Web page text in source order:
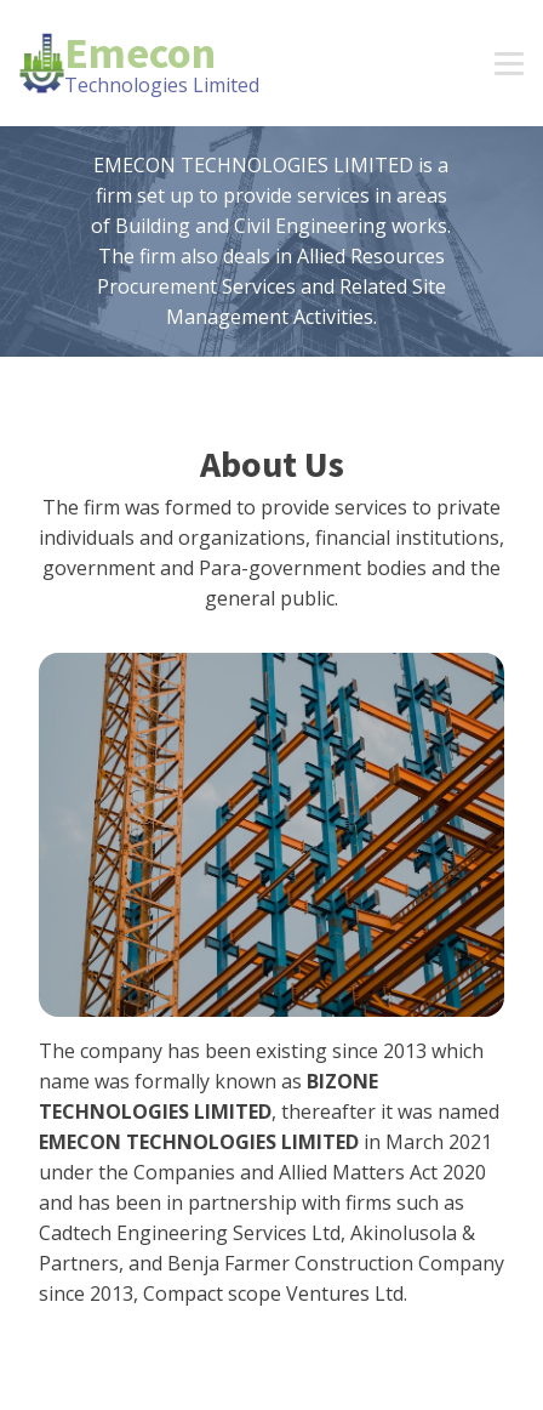
Emecon
Technologies Limited
EMECON TECHNOLOGIES LIMITED is a
firm set up to provide services in areas
of Building and Civil Engineering works.
The firm also deals in Allied Resources
Procurement Services and Related Site
Management Activities.
About Us
The firm was formed to provide services to private
individuals and organizations, financial institutions,
government and Para-government bodies and the
general public.
The company has been existing since 2013 which
name was formally known as BIZONE
TECHNOLOGIES LIMITED, thereafter it was named
EMECON TECHNOLOGIES LIMITED in March 2021
under the Companies and Allied Matters Act 2020
and has been in partnership with firms such as
Cadtech Engineering Services Ltd, Akinolusola &
Partners, and Benja Farmer Construction Company
since 2013, Compact scope Ventures Ltd.